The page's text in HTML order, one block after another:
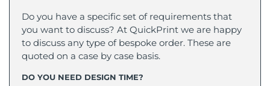
Do you have a specific set of requirements that
you want to discuss? At QuickPrint we are happy
to discuss any type of bespoke order. These are
quoted on a case by case basis.
DO YOU NEED DESIGN TIME?